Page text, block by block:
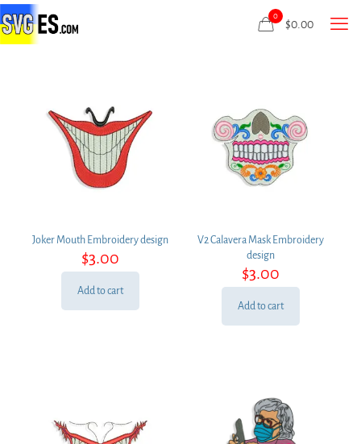
0
$0.00
Joker Mouth Embroidery design
$3.00
Add to cart
V2 Calavera Mask Embroidery
design
$3.00
Add to cart